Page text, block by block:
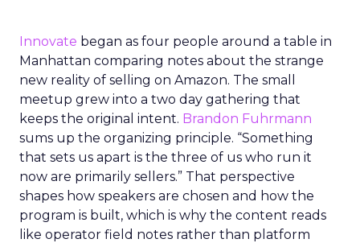
Innovate began as four people around a table in
Manhattan comparing notes about the strange
new reality of selling on Amazon. The small
meetup grew into a two day gathering that
keeps the original intent. Brandon Fuhrmann
sums up the organizing principle. “Something
that sets us apart is the three of us who run it
now are primarily sellers.” That perspective
shapes how speakers are chosen and how the
program is built, which is why the content reads
like operator field notes rather than platform